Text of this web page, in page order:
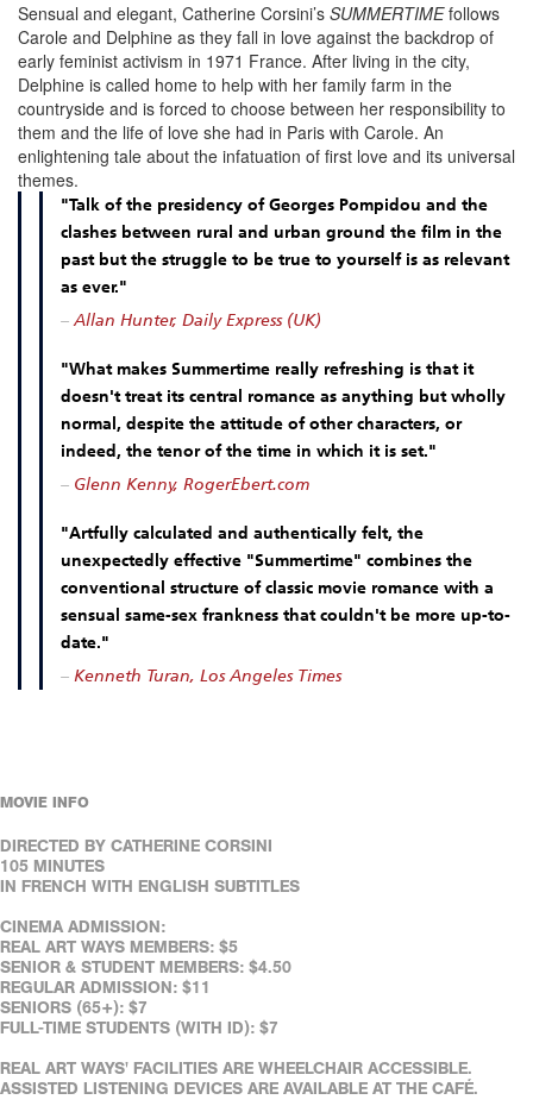
Sensual and elegant, Catherine Corsini’s SUMMERTIMEfollows
Carole and Delphine as they fall in love against the backdrop of
early feminist activism in 1971 France. After living in the city,
Delphine is called home to help with her family farm in the
countryside and is forced to choose between her responsibility to
them and the life of love she had in Paris with Carole. An
enlightening tale about the infatuation of first love and its universal
themes.
"Talk of the presidency of Georges Pompidou and the
clashes between rural and urban ground the film in the
past but the struggle to be true to yourself is as relevant
as ever."
–Allan Hunter, Daily Express (UK)
"What makes Summertime really refreshing is that it
doesn't treat its central romance as anything but wholly
normal, despite the attitude of other characters, or
indeed, the tenor of the time in which it is set."
– Glenn Kenny, RogerEbert.com
"Artfully calculated and authentically felt, the
unexpectedly effective "Summertime" combines the
conventional structure of classic movie romance with a
sensual same-sex frankness that couldn't be more up-to-
date."
– Kenneth Turan, Los Angeles Times
MOVIE INFO
DIRECTED BY CATHERINE CORSINI
105 MINUTES
IN FRENCH WITH ENGLISH SUBTITLES
CINEMA ADMISSION:
REAL ART WAYS MEMBERS: $5
SENIOR & STUDENT MEMBERS: $4.50
REGULAR ADMISSION: $11
SENIORS (65+): $7
FULL-TIME STUDENTS (WITH ID): $7
REAL ART WAYS' FACILITIES ARE WHEELCHAIR ACCESSIBLE.
ASSISTED LISTENING DEVICES ARE AVAILABLE AT THE CAFÉ.